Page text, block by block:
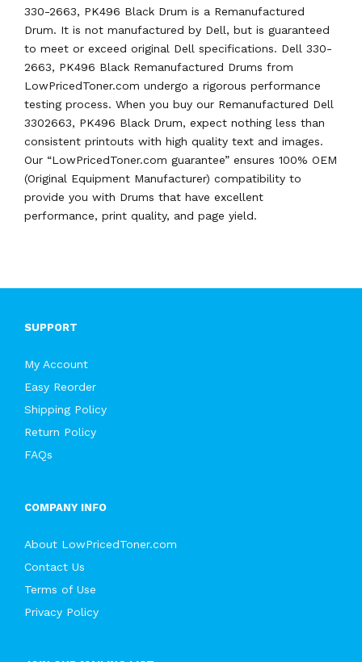
330-2663, PK496 Black Drum is a Remanufactured
Drum. It is not manufactured by Dell, but is guaranteed
to meet or exceed original Dell specifications. Dell 330-
2663, PK496 Black Remanufactured Drums from
LowPricedToner.com undergo a rigorous performance
testing process. When you buy our Remanufactured Dell
3302663, PK496 Black Drum, expect nothing less than
consistent printouts with high quality text and images.
Our “LowPricedToner.com guarantee” ensures 100% OEM
(Original Equipment Manufacturer) compatibility to
provide you with Drums that have excellent
performance, print quality, and page yield.
SUPPORT
My Account
Easy Reorder
Shipping Policy
Return Policy
FAQs
COMPANY INFO
About LowPricedToner.com
Contact Us
Terms of Use
Privacy Policy